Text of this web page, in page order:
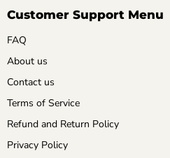
Customer Support Menu
FAQ
About us
Contact us
Terms of Service
Refund and Return Policy
Privacy Policy